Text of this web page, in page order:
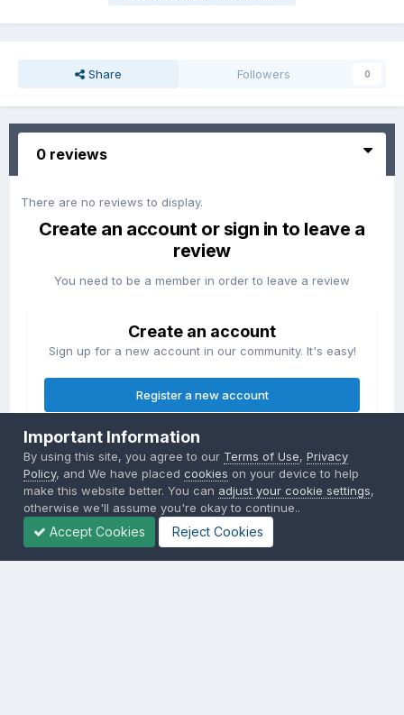
Share Followers 0
0 reviews
There are no reviews to display.
Create an account or sign in to leave a
review
You need to be a member in order to leave a review
Create an account
Sign up for a new account in our community. It's easy!
Register a new account
Sign in
Already have an account? Sign in here.
Sign In Now
Important Information
By using this site, you agree to our Terms of Use,Privacy
Policy, and We have placedcookies on your device to help
make this website better. You can adjust your cookie settings,
otherwise we'll assume you're okay to continue..
Accept Cookies Reject Cookies